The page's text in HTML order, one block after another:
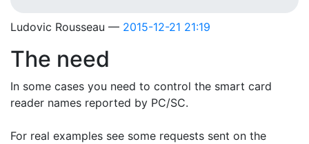
Ludovic Rousseau 2015-12-21 21:19
The need
In some cases you need to control the smart card
reader names reported by PC/SC.
For real examples see some requests sent on the